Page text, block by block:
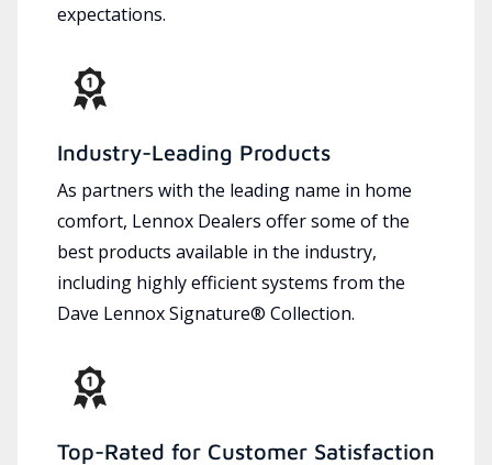
expectations.
Industry-Leading Products
As partners with the leading name in home
comfort, Lennox Dealers offer some of the
best products available in the industry,
including highly efficient systems from the
Dave Lennox Signature® Collection.
Top-Rated for Customer Satisfaction